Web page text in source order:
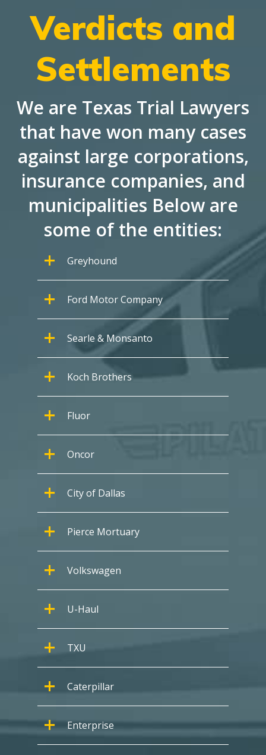
Verdicts and
Settlements
We are Texas Trial Lawyers
that have won many cases
against large corporations,
insurance companies, and
municipalities Below are
some of the entities:
Greyhound
Ford Motor Company
Searle & Monsanto
Koch Brothers
Fluor
Oncor
City of Dallas
Pierce Mortuary
Volkswagen
U-Haul
TXU
Caterpillar
Enterprise